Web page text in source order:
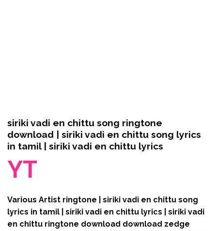
siriki vadi en chittu song ringtone
download | siriki vadi en chittu song lyrics
in tamil | siriki vadi en chittu lyrics
YT
Various Artist ringtone | siriki vadi en chittu song
lyrics in tamil | siriki vadi en chittu lyrics | siriki vadi
en chittu ringtone download download zedge